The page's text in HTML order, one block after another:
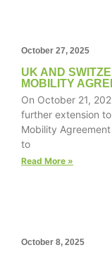
October 27, 2025
UK AND
MOBILITY
On October 21,
further extension
Mobility
to
Read More »
October 8, 2025
Experience
In order for
our website
to perform
as well as
during your
functionality